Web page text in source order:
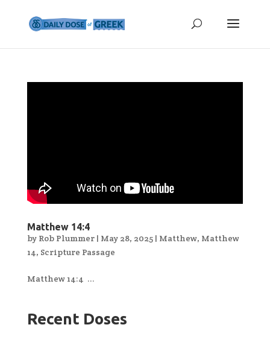
Matthew 14:4
by Rob Plummer| May 28, 2025| Matthew, Matthew
14, Scripture Passage
Matthew 14:4 ...
Recent Doses